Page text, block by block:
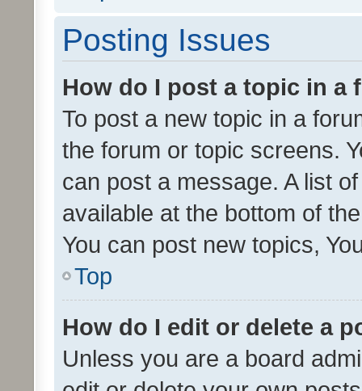
Posting Issues
How do I post a topic in a
To post a new topic in a
the forum or topic screens.
can post a message. A list
available at the bottom of
You can post new topics,
Top
How do I edit or delete a
Unless you are a board